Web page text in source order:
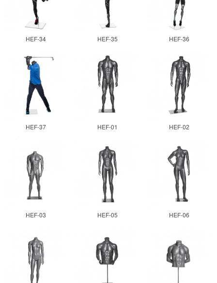
HEF-34 HEF-35 HEF-36
HEF-37 HEF-01 HEF-02
HEF-03 HEF-05 HEF-06